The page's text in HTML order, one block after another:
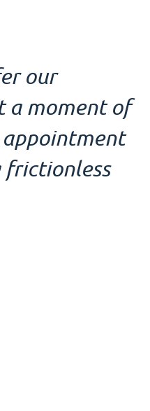
our
a moment of
appointment
frictionless